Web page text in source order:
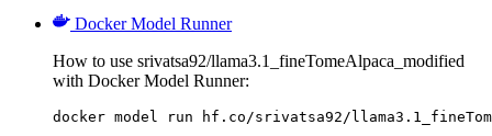
Docker Model Runner
How to use srivatsa92/llama3.1_fineTomeAlpaca_modified
with Docker Model Runner:
docker model run hf.co/srivatsa92/